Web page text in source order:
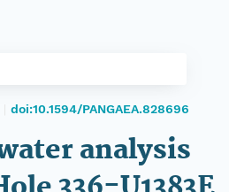
doi:10.1594/PANGAEA.828696
analysis